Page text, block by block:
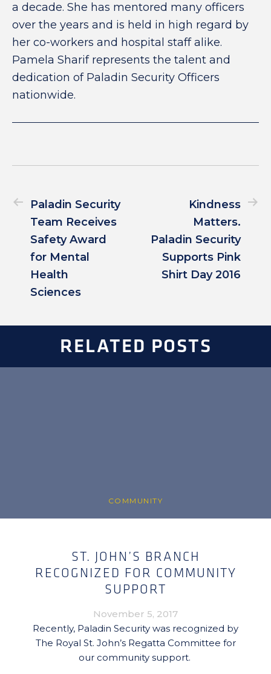
a decade. She has mentored many officers
over the years and is held in high regard by
her co-workers and hospital staff alike.
Pamela Sharif represents the talent and
dedication of Paladin Security Officers
nationwide.
Paladin Security
Team Receives
Safety Award
for Mental
Health
Sciences
Kindness
Matters.
Paladin Security
Supports Pink
Shirt Day 2016
RELATED POSTS
COMMUNITY
ST. JOHN’S BRANCH
RECOGNIZED FOR COMMUNITY
SUPPORT
November 5, 2017
Recently, Paladin Security was recognized by
The Royal St. John’s Regatta Committee for
our community support.